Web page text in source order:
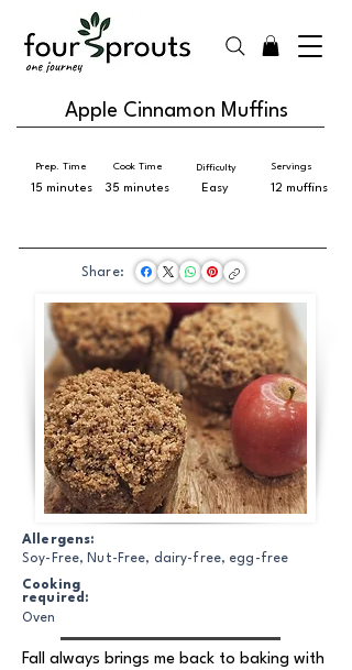
Apple Cinnamon Muffins
Cook Time
35 minutes
Prep. Time
15 minutes
Difficulty
Easy
Servings
12 muffins
Share:
Allergens:
Soy-Free, Nut-Free, dairy-free, egg-free
Cooking
required:
Oven
Fall always brings me back to baking with